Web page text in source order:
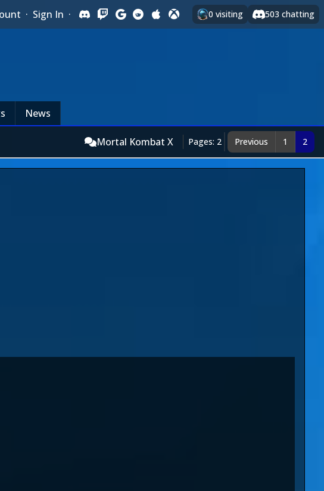
· Sign In · 0 visiting 503 chatting
News
Mortal Kombat X Pages: 2 Previous 1 2